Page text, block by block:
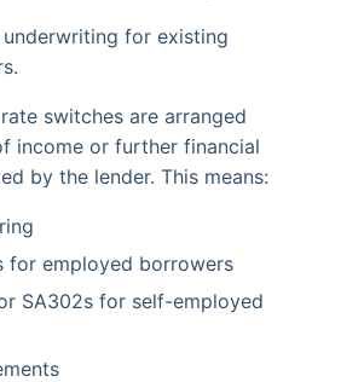
for existing
switches are arranged
income or further financial
by the lender. This means:
for employed borrowers
SA302s for self-employed